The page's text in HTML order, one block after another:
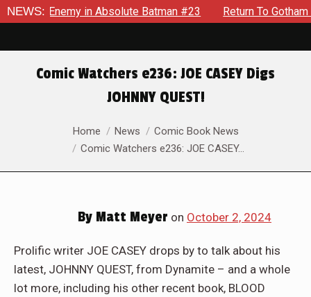
NEWS:
Enemy in Absolute Batman #23 Return To Gotham To
Comic Watchers e236: JOE CASEY Digs
JOHNNY QUEST!
You are here:Home News
Comic Book News
Comic Watchers e236: JOE CASEY…
By Matt Meyer on October 2, 2024
Prolific writer JOE CASEY drops by to talk about his
latest, JOHNNY QUEST, from Dynamite – and a whole
lot more, including his other recent book, BLOOD